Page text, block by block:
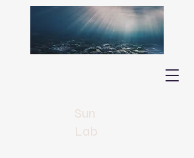
Sun
Lab